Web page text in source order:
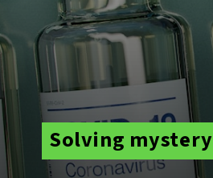
Solving mystery